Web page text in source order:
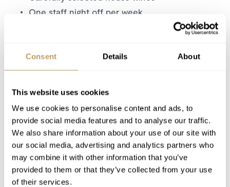
Consent Details About
This website uses cookies
We use cookies to personalise content and ads, to
provide social media features and to analyse our traffic.
We also share information about your use of our site with
our social media, advertising and analytics partners who
may combine it with other information that you’ve
provided to them or that they’ve collected from your use
of their services.
One staff night off per week
Bath and beauty products
Mid week towel change
Excludes
Flights
Airport Transfers
Insurance Premiums